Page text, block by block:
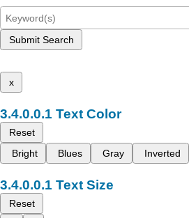
Submit Search
x
Text Color
Reset
Bright
Blues Gray Inverted
Text Size
Reset